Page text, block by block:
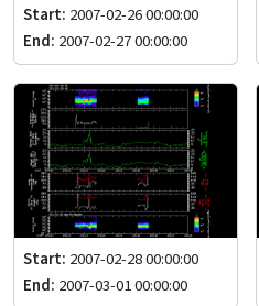
Start: 2007-02-26 00:00:00
End: 2007-02-27 00:00:00
Start: 2007-02-28 00:00:00
End: 2007-03-01 00:00:00